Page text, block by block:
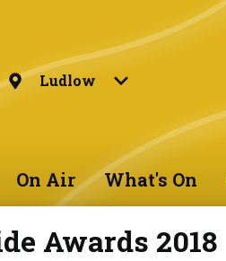
Ludlow
On Air What's On
Awards 2018